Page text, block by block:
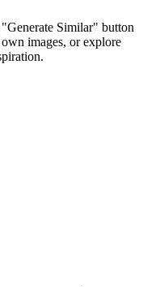
Similar" button
images, or explore